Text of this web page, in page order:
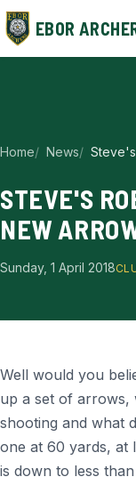
EBOR
Home News
STEVE'S
NEW
Sunday, 1 April 2018
Well would you
up a set of
shooting and what
one at 60 yards, at
is down to less